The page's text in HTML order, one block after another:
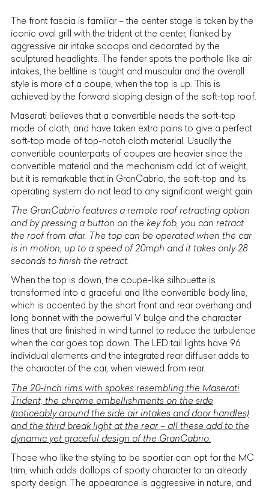
The front fascia is familiar – the center stage is taken by the
iconic oval grill with the trident at the center, flanked by
aggressive air intake scoops and decorated by the
sculptured headlights. The fender spots the porthole like air
intakes, the beltline is taught and muscular and the overall
style is more of a coupe, when the top is up. This is
achieved by the forward sloping design of the soft-top roof.
Maserati believes that a convertible needs the soft-top
made of cloth, and have taken extra pains to give a perfect
soft-top made of top-notch cloth material. Usually the
convertible counterparts of coupes are heavier since the
convertible material and the mechanism add lot of weight,
but it is remarkable that in GranCabrio, the soft-top and its
operating system do not lead to any significant weight gain.
The GranCabrio features a remote roof retracting option
and by pressing a button on the key fob, you can retract
the roof from afar. The top can be operated when the car
is in motion, up to a speed of 20mph and it takes only 28
seconds to finish the retract.
When the top is down, the coupe-like silhouette is
transformed into a graceful and lithe convertible body line,
which is accented by the short front and rear overhang and
long bonnet with the powerful V bulge and the character
lines that are finished in wind tunnel to reduce the turbulence
when the car goes top down. The LED tail lights have 96
individual elements and the integrated rear diffuser adds to
the character of the car, when viewed from rear.
The 20-inch rims with spokes resembling the Maserati
Trident, the chrome embellishments on the side
(noticeably around the side air intakes and door handles)
and the third break light at the rear – all these add to the
dynamic yet graceful design of the GranCabrio.
Those who like the styling to be sportier can opt for the MC
trim, which adds dollops of sporty character to an already
sporty design. The appearance is aggressive in nature, and